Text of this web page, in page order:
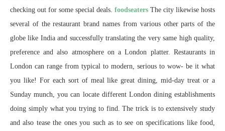
checking out for some special deals. foodseaters The city likewise hosts
several of the restaurant brand names from various other parts of the
globe like India and successfully translating the very same high quality,
preference and also atmosphere on a London platter. Restaurants in
London can range from typical to modern, serious to wow- be it what
you like! For each sort of meal like great dining, mid-day treat or a
Sunday munch, you can locate different London dining establishments
doing simply what you trying to find. The trick is to extensively study
and also tease the ones you such as to see on specifications like food,